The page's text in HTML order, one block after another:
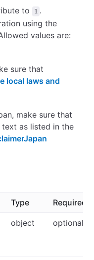
to 1 .
using the
values are:
sure that
local laws and
make sure that
as listed in the
Type Required/
object optional